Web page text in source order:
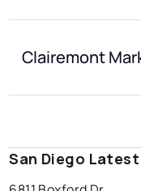
Clairemont
San Diego